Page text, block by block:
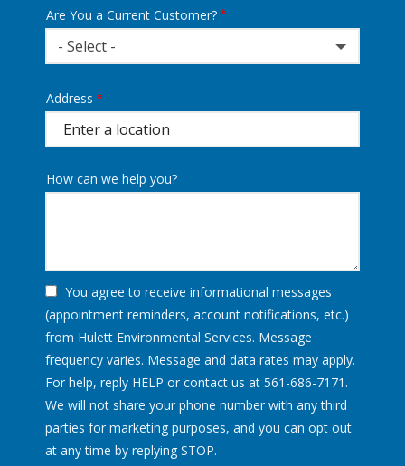
Are You a Current Customer?
- Select -
Address
(autocomplete)
Address
How can we help you?
You agree to receive informational messages
(appointment reminders, account notifications, etc.)
from Hulett Environmental Services. Message
frequency varies. Message and data rates may apply.
For help, reply HELP or contact us at 561-686-7171.
We will not share your phone number with any third
parties for marketing purposes, and you can opt out
at any time by replying STOP.